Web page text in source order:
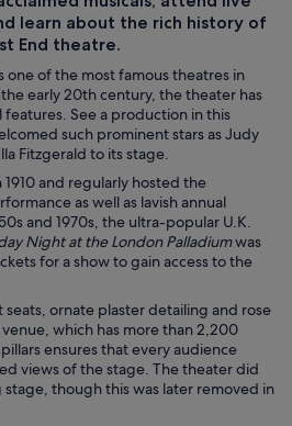
learn about the rich history of
End theatre.
one of the most famous theatres in
the early 20th century, the theater has
See a production in this
such prominent stars as Judy
Fitzgerald to its stage.
and regularly hosted the
as well as lavish annual
and 1970s, the ultra-popular U.K.
Night at the London Palladiumwas
for a show to gain access to the
ornate plaster detailing and rose
which has more than 2,200
ensures that every audience
views of the stage. The theater did
though this was later removed in